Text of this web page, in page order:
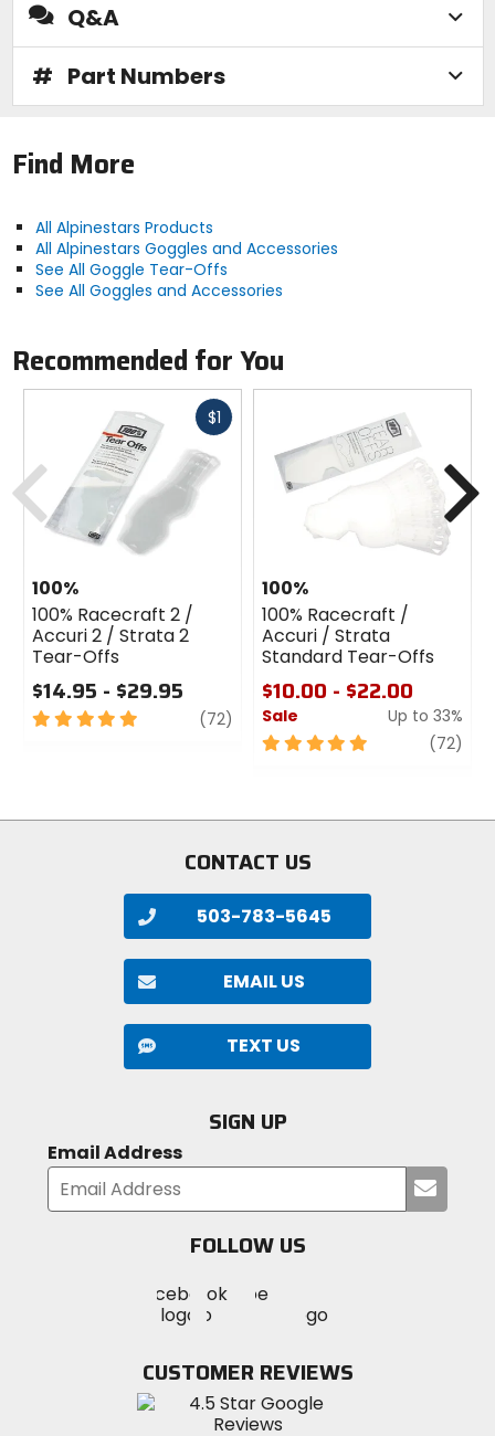
Q&A
# Part Numbers
Find More
All Alpinestars Products
All Alpinestars Goggles and Accessories
See All Goggle Tear-Offs
See All Goggles and Accessories
Recommended for You
$1Fast
100%
100% Racecraft 2 /
Accuri 2 / Strata 2
Tear-Offs
$14.95 - $29.95
5
(72) review
100%
100% Racecraft /
Accuri / Strata
Standard Tear-Offs
$10.00 - $22.00
Sale
Up to 33%
5
stars
(72)
Previous
CONTACT US
503-783-5645
EMAIL US
TEXT US
SIGN UP
Email Address
your
FOLLOW US
MotoSport
on
Visit
MotoSportMotoSport
Instagram
CUSTOMER REVIEWS